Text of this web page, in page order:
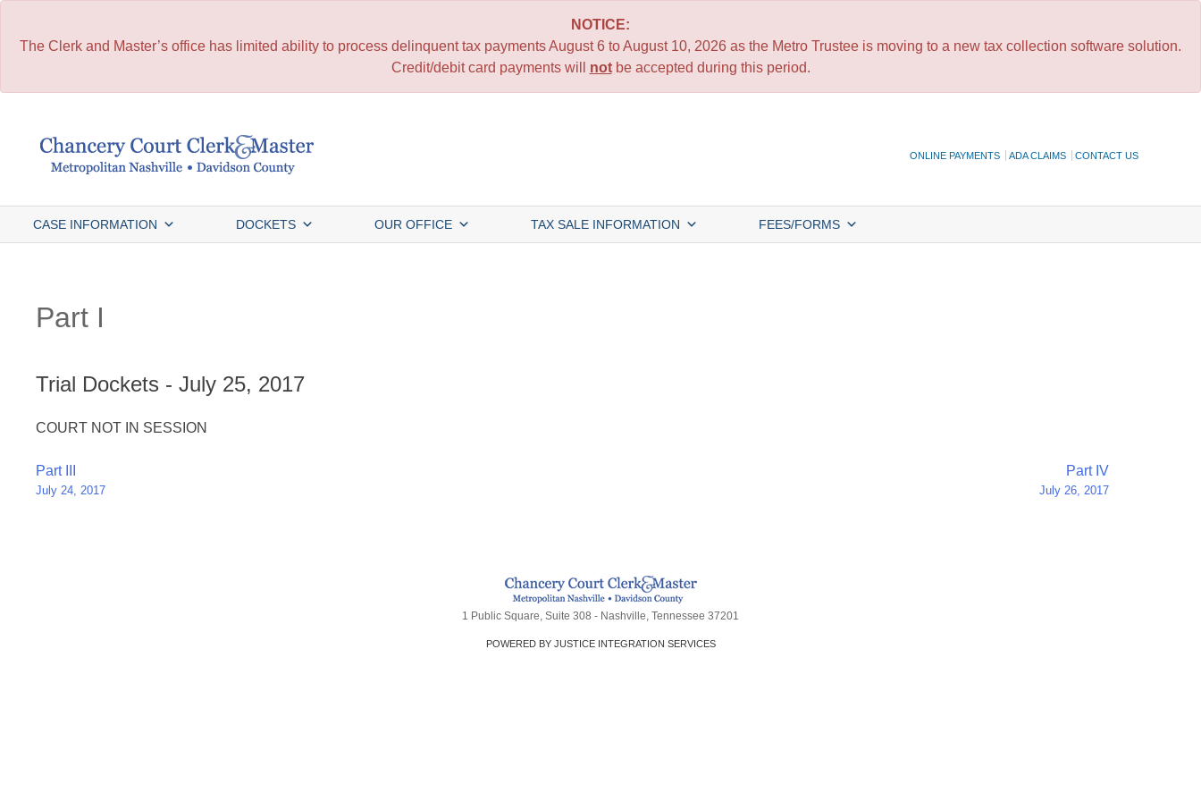
NOTICE:
The Clerk and Master’s office has limited ability to process delinquent tax payments August 6 to August 10, 2026 as the Metro Trustee is moving to a new tax collection software solution.
Credit/debit card payments will notbe accepted during this period.
ONLINE PAYMENTS ADA CLAIMS CONTACT US
CASE INFORMATION DOCKETS OUR OFFICE TAX SALE INFORMATION FEES/FORMS
Part I
Trial Dockets - July 25, 2017
COURT NOT IN SESSION
Post
navigation
Part III
July 24, 2017
Part IV
July 26, 2017
1 Public Square, Suite 308 - Nashville, Tennessee 37201
POWERED BY JUSTICE INTEGRATION SERVICES